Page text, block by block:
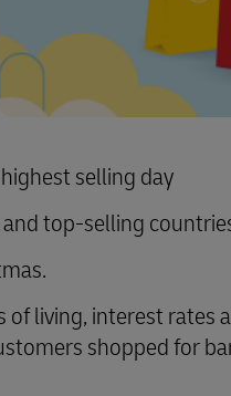
selling day
and top-selling
living, interest rates
shopped for